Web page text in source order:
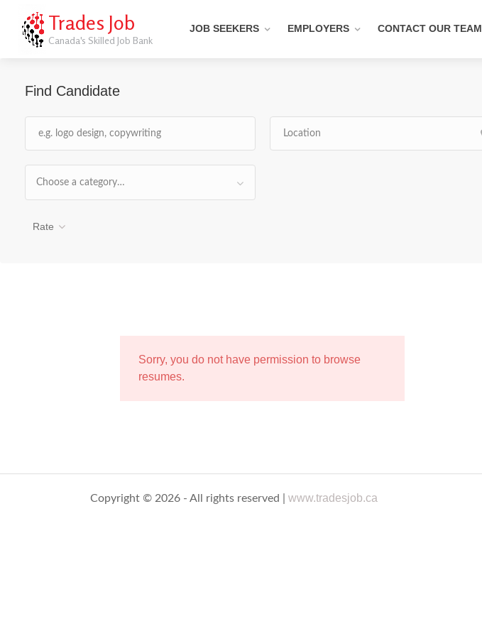
Trades Job
Canada's Skilled Job Bank
JOB SEEKERS EMPLOYERS CONTACT OUR TEAM
Find Candidate
Choose a category…
Rate
Sorry, you do not have permission to browse
resumes.
Copyright © 2026 - All rights reserved |www.tradesjob.ca